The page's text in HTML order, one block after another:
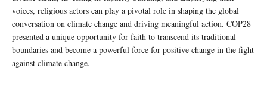
voices, religious actors can play a pivotal role in shaping the global
conversation on climate change and driving meaningful action. COP28
presented a unique opportunity for faith to transcend its traditional
boundaries and become a powerful force for positive change in the fight
against climate change.